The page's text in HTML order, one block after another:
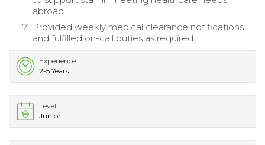
abroad.
Provided weekly medical clearance notifications
and fulfilled on-call duties as required.
Experience
2-5 Years
Level
Junior